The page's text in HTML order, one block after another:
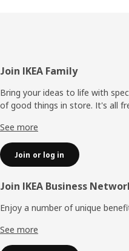
Footer
Join IKEA Family
Bring your ideas to life with
of good things in store. It's all
See more
Join or log in
Join IKEA Business
Enjoy a number of unique
See more